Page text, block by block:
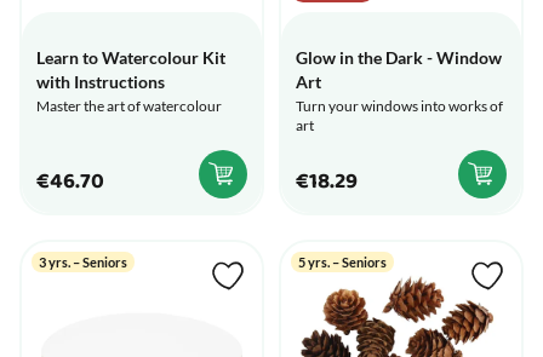
Learn to Watercolour Kit
with Instructions
Master the art of watercolour
€46.70
Glow in the Dark - Window
Art
Turn your windows into works of
art
€18.29
3 yrs. – Seniors 5 yrs. – Seniors